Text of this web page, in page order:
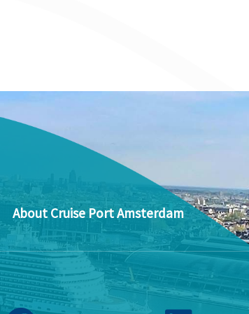
About Cruise Port Amsterdam